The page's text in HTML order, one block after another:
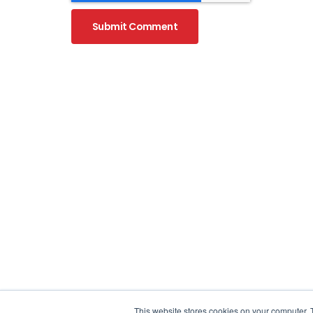
This website stores cookies on your
2-31, The Park Signature Shops,
Jalan Jalil Utama 2,